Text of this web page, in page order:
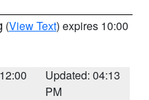
(View Text) expires 10:00
Updated: 04:13
PM